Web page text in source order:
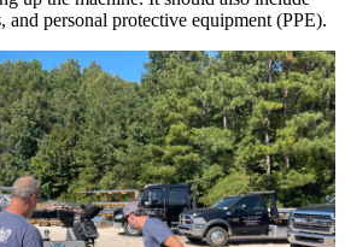
and personal protective equipment (PPE).